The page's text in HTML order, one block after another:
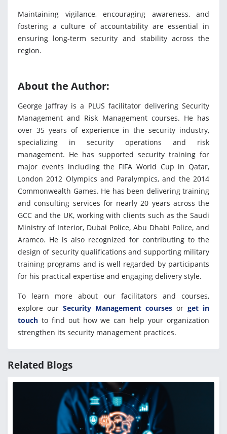
Maintaining vigilance, encouraging awareness, and
fostering a culture of accountability are essential in
ensuring long-term security and stability across the
region.
About the Author:
George Jaffray is a PLUS facilitator delivering Security
Management and Risk Management courses. He has
over 35 years of experience in the security industry,
specializing in security operations and risk
management. He has supported security training for
major events including the FIFA World Cup in Qatar,
London 2012 Olympics and Paralympics, and the 2014
Commonwealth Games. He has been delivering training
and consulting services for nearly 20 years across the
GCC and the UK, working with clients such as the Saudi
Ministry of Interior, Dubai Police, Abu Dhabi Police, and
Aramco. He is also recognized for contributing to the
design of security qualifications and supporting military
training programs and is well regarded by participants
for his practical expertise and engaging delivery style.
To learn more about our facilitators and courses,
explore our Security Management courses or get in
touch to find out how we can help your organization
strengthen its security management practices.
Related Blogs